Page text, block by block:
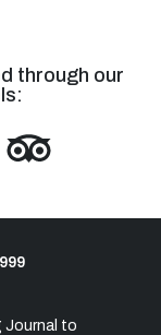
through our
Journal to